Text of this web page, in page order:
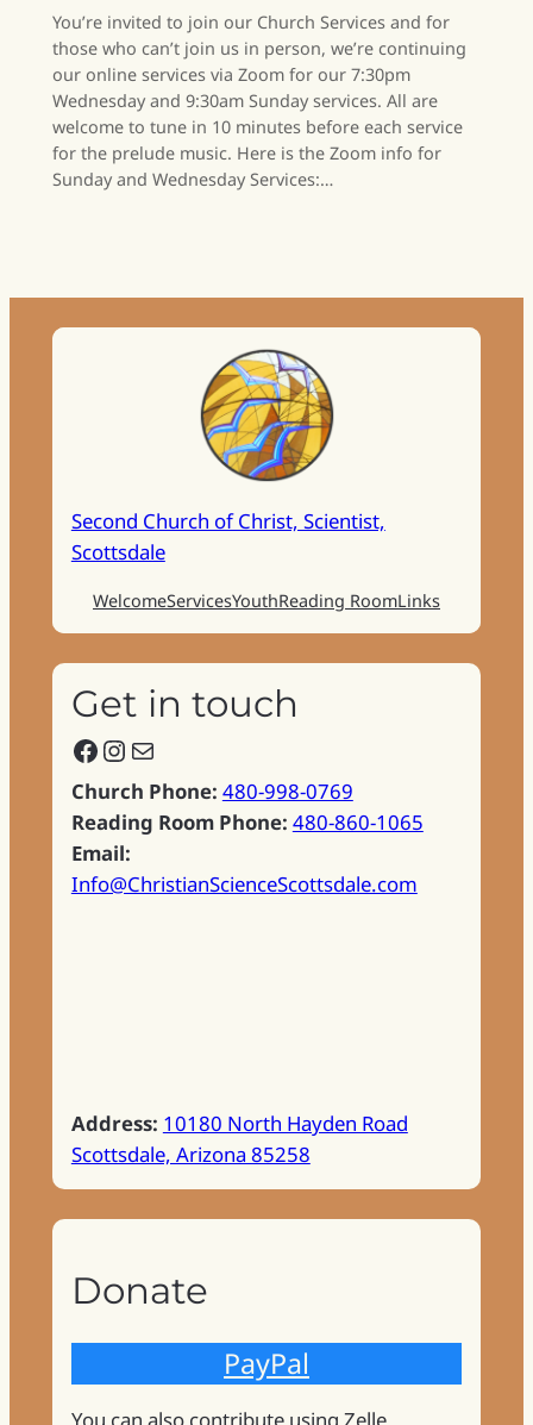
You’re invited to join our Church Services and for
those who can’t join us in person, we’re continuing
our online services via Zoom for our 7:30pm
Wednesday and 9:30am Sunday services. All are
welcome to tune in 10 minutes before each service
for the prelude music. Here is the Zoom info for
Sunday and Wednesday Services:…
Second Church of Christ, Scientist,
Scottsdale
WelcomeServicesYouthReading RoomLinks
Get in touch
Facebook
Instagram
Mail
Church Phone: 480-998-0769
Reading Room Phone: 480-860-1065
Email:
Info@ChristianScienceScottsdale.com
Address: 10180 North Hayden Road
Scottsdale, Arizona 85258
Donate
PayPal